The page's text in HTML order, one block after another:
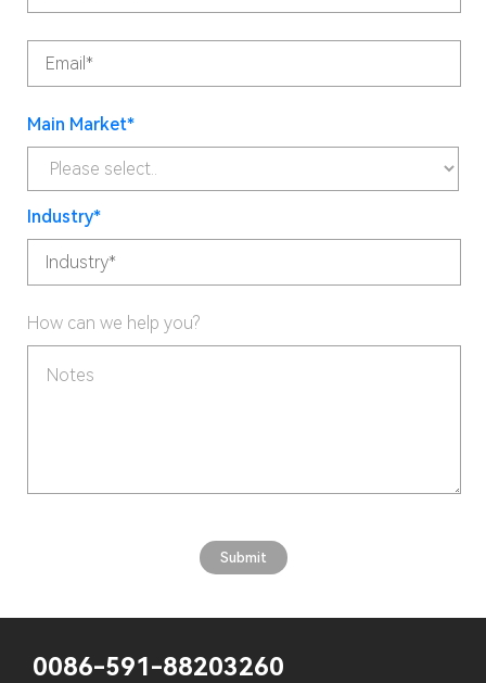
Main Market*
Industry*
How can we help you?
0086-591-88203260